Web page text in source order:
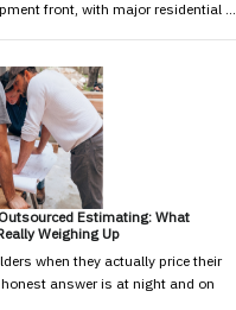
front, with major residential …
Estimating: What
Weighing Up
when they actually price their
answer is at night and on